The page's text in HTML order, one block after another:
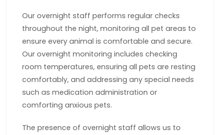
Our overnight staff performs regular checks
throughout the night, monitoring all pet areas to
ensure every animal is comfortable and secure.
Our overnight monitoring includes checking
room temperatures, ensuring all pets are resting
comfortably, and addressing any special needs
such as medication administration or
comforting anxious pets.
The presence of overnight staff allows us to